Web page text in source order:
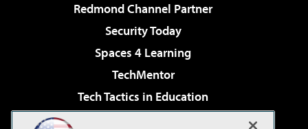
Redmond Channel Partner
Security Today
Spaces 4 Learning
TechMentor
Tech Tactics in Education